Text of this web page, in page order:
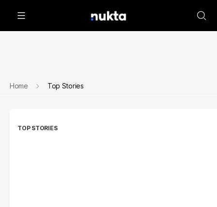
Home Top Stories
TOP STORIES